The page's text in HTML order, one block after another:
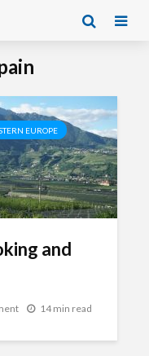
EUROPE
and
14 min read